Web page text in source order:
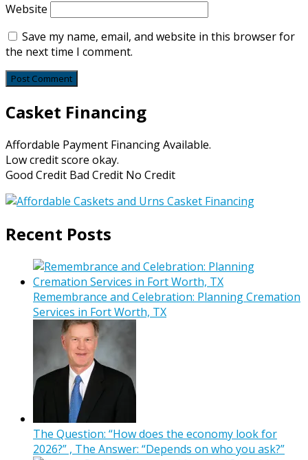
Website
Save my name, email, and website in this browser for
the next time I comment.
Casket Financing
Affordable Payment Financing Available.
Low credit score okay.
Good Credit Bad Credit No Credit
Recent Posts
Remembrance and Celebration: Planning Cremation
Services in Fort Worth, TX
The Question: “How does the economy look for
2026?” , The Answer: “Depends on who you ask?”